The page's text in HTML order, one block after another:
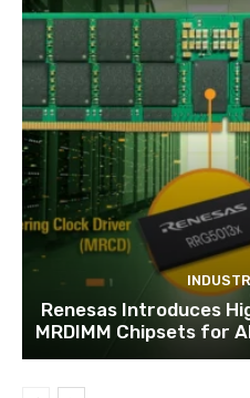
Renesas Introduces
MRDIMM Chipsets for